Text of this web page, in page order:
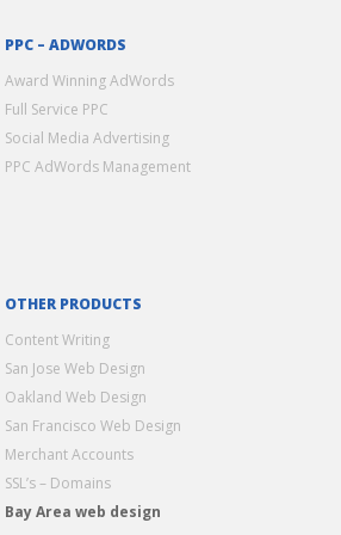
PPC – ADWORDS
Award Winning AdWords
Full Service PPC
Social Media Advertising
PPC AdWords Management
OTHER PRODUCTS
Content Writing
San Jose Web Design
Oakland Web Design
San Francisco Web Design
Merchant Accounts
SSL’s – Domains
Bay Area web design